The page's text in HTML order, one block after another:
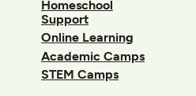
Homeschool
Support
Online Learning
Academic Camps
STEM Camps